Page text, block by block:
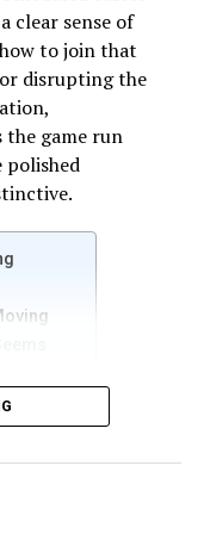
challenge for
sellers to
clear sense of
to join that
disrupting the
game run
polished
Setting
already